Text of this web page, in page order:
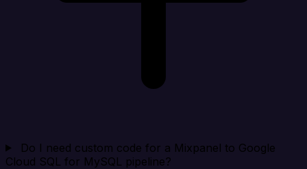
Do I need custom code for a Mixpanel to Google
Cloud SQL for MySQL pipeline?